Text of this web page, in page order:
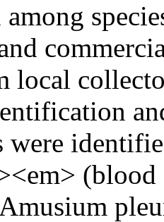
local
were